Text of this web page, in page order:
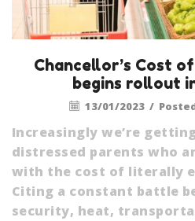
Chancellor’s Cost
begins rollout
13/01/2023 /
Increasingly we’re
distressed parents who
with the cost of literally
Citing a constant battle
security, heat,